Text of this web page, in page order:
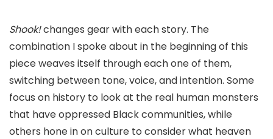
Shook!changes gear with each story. The
combination I spoke about in the beginning of this
piece weaves itself through each one of them,
switching between tone, voice, and intention. Some
focus on history to look at the real human monsters
that have oppressed Black communities, while
others hone in on culture to consider what heaven